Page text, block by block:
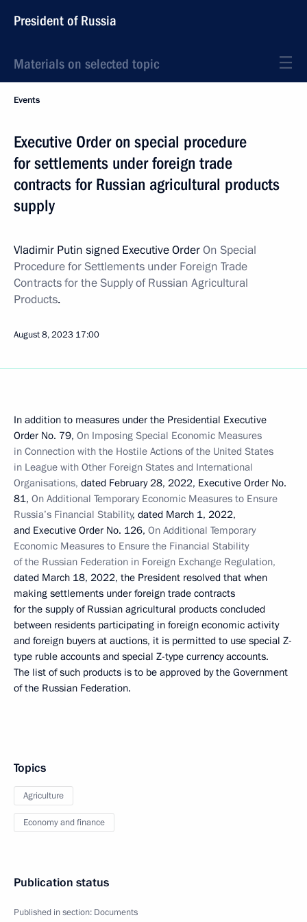
President of Russia
Materials on selected topic
Events
Executive Order on special procedure
for settlements under foreign trade
contracts for Russian agricultural products
supply
Vladimir Putin signed Executive OrderOn Special
Procedure for Settlements under Foreign Trade
Contracts for the Supply of Russian Agricultural
Products.
August 8, 2023 17:00
In addition to measures under the Presidential Executive
Order No. 79, On Imposing Special Economic Measures
in Connection with the Hostile Actions of the United States
in League with Other Foreign States and International
Organisations, dated February 28, 2022, Executive Order No.
81, On Additional Temporary Economic Measures to Ensure
Russia’s Financial Stability, dated March 1, 2022,
and Executive Order No. 126, On Additional Temporary
Economic Measures to Ensure the Financial Stability
of the Russian Federation in Foreign Exchange Regulation,
dated March 18, 2022, the President resolved that when
making settlements under foreign trade contracts
for the supply of Russian agricultural products concluded
between residents participating in foreign economic activity
and foreign buyers at auctions, it is permitted to use special Z-
type ruble accounts and special Z-type currency accounts.
The list of such products is to be approved by the Government
of the Russian Federation.
Topics
Agriculture
Economy and finance
Publication status
Published in section: Documents